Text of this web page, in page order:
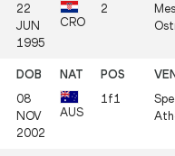
22
JUN
1995
CRO
2
08
NOV
2002
AUS
1f1